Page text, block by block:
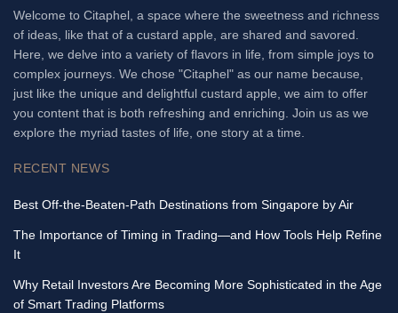
Welcome to Citaphel, a space where the sweetness and richness
of ideas, like that of a custard apple, are shared and savored.
Here, we delve into a variety of flavors in life, from simple joys to
complex journeys. We chose "Citaphel" as our name because,
just like the unique and delightful custard apple, we aim to offer
you content that is both refreshing and enriching. Join us as we
explore the myriad tastes of life, one story at a time.
RECENT NEWS
Best Off-the-Beaten-Path Destinations from Singapore by Air
The Importance of Timing in Trading—and How Tools Help Refine
It
Why Retail Investors Are Becoming More Sophisticated in the Age
of Smart Trading Platforms